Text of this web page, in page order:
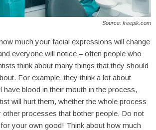
Source: freepik.com
much your facial expressions will change
everyone will notice – often people who
think about many things that they should
For example, they think a lot about
have blood in their mouth in the process,
will hurt them, whether the whole process
other processes that bother people. Do not
for your own good! Think about how much